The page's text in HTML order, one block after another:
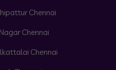
Chennai
Chennai
Chennai